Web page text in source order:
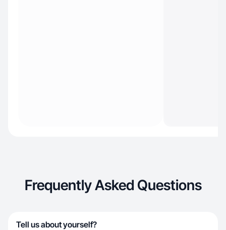
Frequently Asked Questions
Tell us about yourself?